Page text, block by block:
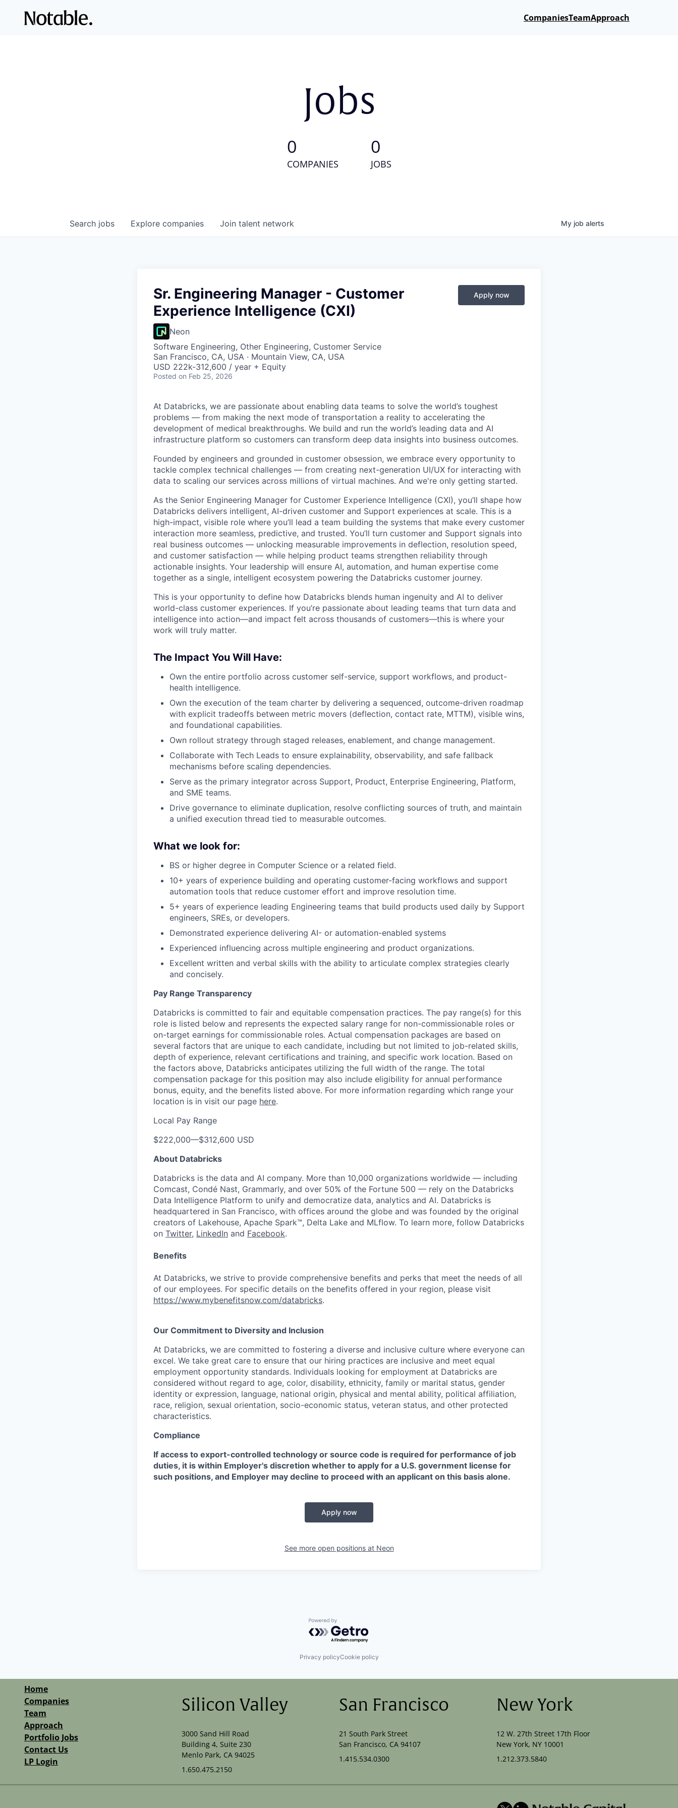
CompaniesTeamApproach
Jobs
0
COMPANIES
0
JOBS
Search jobs Explore companies Join talent network My job alerts
Sr. Engineering Manager - Customer
Experience Intelligence (CXI)
Neon
Software Engineering, Other Engineering, Customer Service
San Francisco, CA, USA · Mountain View, CA, USA
USD 222k-312,600 / year + Equity
Posted on Feb 25, 2026
Apply now
At Databricks, we are passionate about enabling data teams to solve the world’s toughest
problems — from making the next mode of transportation a reality to accelerating the
development of medical breakthroughs. We build and run the world’s leading data and AI
infrastructure platform so customers can transform deep data insights into business outcomes.
Founded by engineers and grounded in customer obsession, we embrace every opportunity to
tackle complex technical challenges — from creating next-generation UI/UX for interacting with
data to scaling our services across millions of virtual machines. And we're only getting started.
As the Senior Engineering Manager for Customer Experience Intelligence (CXI), you’ll shape how
Databricks delivers intelligent, AI-driven customer and Support experiences at scale. This is a
high-impact, visible role where you’ll lead a team building the systems that make every customer
interaction more seamless, predictive, and trusted. You’ll turn customer and Support signals into
real business outcomes — unlocking measurable improvements in deflection, resolution speed,
and customer satisfaction — while helping product teams strengthen reliability through
actionable insights. Your leadership will ensure AI, automation, and human expertise come
together as a single, intelligent ecosystem powering the Databricks customer journey.
This is your opportunity to define how Databricks blends human ingenuity and AI to deliver
world-class customer experiences. If you’re passionate about leading teams that turn data and
intelligence into action—and impact felt across thousands of customers—this is where your
work will truly matter.
The Impact You Will Have:
Own the entire portfolio across customer self-service, support workflows, and product-
health intelligence.
Own the execution of the team charter by delivering a sequenced, outcome-driven roadmap
with explicit tradeoffs between metric movers (deflection, contact rate, MTTM), visible wins,
and foundational capabilities.
Own rollout strategy through staged releases, enablement, and change management.
Collaborate with Tech Leads to ensure explainability, observability, and safe fallback
mechanisms before scaling dependencies.
Serve as the primary integrator across Support, Product, Enterprise Engineering, Platform,
and SME teams.
Drive governance to eliminate duplication, resolve conflicting sources of truth, and maintain
a unified execution thread tied to measurable outcomes.
What we look for:
BS or higher degree in Computer Science or a related field.
10+ years of experience building and operating customer-facing workflows and support
automation tools that reduce customer effort and improve resolution time.
5+ years of experience leading Engineering teams that build products used daily by Support
engineers, SREs, or developers.
Demonstrated experience delivering AI- or automation-enabled systems
Experienced influencing across multiple engineering and product organizations.
Excellent written and verbal skills with the ability to articulate complex strategies clearly
and concisely.
Pay Range Transparency
Databricks is committed to fair and equitable compensation practices. The pay range(s) for this
role is listed below and represents the expected salary range for non-commissionable roles or
on-target earnings for commissionable roles. Actual compensation packages are based on
several factors that are unique to each candidate, including but not limited to job-related skills,
depth of experience, relevant certifications and training, and specific work location. Based on
the factors above, Databricks anticipates utilizing the full width of the range. The total
compensation package for this position may also include eligibility for annual performance
bonus, equity, and the benefits listed above. For more information regarding which range your
location is in visit our page here.
Local Pay Range
$222,000—$312,600 USD
About Databricks
Databricks is the data and AI company. More than 10,000 organizations worldwide — including
Comcast, Condé Nast, Grammarly, and over 50% of the Fortune 500 — rely on the Databricks
Data Intelligence Platform to unify and democratize data, analytics and AI. Databricks is
headquartered in San Francisco, with offices around the globe and was founded by the original
creators of Lakehouse, Apache Spark™, Delta Lake and MLflow. To learn more, follow Databricks
on Twitter, LinkedIn and Facebook.
Benefits
At Databricks, we strive to provide comprehensive benefits and perks that meet the needs of all
of our employees. For specific details on the benefits offered in your region, please visit
https://www.mybenefitsnow.com/databricks.
Our Commitment to Diversity and Inclusion
At Databricks, we are committed to fostering a diverse and inclusive culture where everyone can
excel. We take great care to ensure that our hiring practices are inclusive and meet equal
employment opportunity standards. Individuals looking for employment at Databricks are
considered without regard to age, color, disability, ethnicity, family or marital status, gender
identity or expression, language, national origin, physical and mental ability, political affiliation,
race, religion, sexual orientation, socio-economic status, veteran status, and other protected
characteristics.
Compliance
If access to export-controlled technology or source code is required for performance of job
duties, it is within Employer's discretion whether to apply for a U.S. government license for
such positions, and Employer may decline to proceed with an applicant on this basis alone.
Apply now
See more open positions at Neon
Powered by Getro.com
Privacy policyCookie policy
Home
Companies
Team
Approach
Portfolio Jobs
Contact Us
LP Login
Silicon Valley
3000 Sand Hill Road
Building 4, Suite 230
Menlo Park, CA 94025
1.650.475.2150
San Francisco
21 South Park Street
San Francisco, CA 94107
1.415.534.0300
New York
12 W. 27th Street 17th Floor
New York, NY 10001
1.212.373.5840